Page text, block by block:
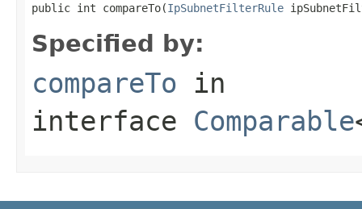
public int compareTo(IpSubnetFilterRule
Specified by:
compareTo in
interface Comparable